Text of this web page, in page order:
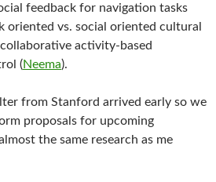
feedback for navigation tasks
oriented vs. social oriented cultural
activity-based
(Neema).
from Stanford arrived early so we
proposals for upcoming
the same research as me